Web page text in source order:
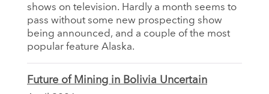
shows on television. Hardly a month seems to
pass without some new prospecting show
being announced, and a couple of the most
popular feature Alaska.
Future of Mining in Bolivia Uncertain